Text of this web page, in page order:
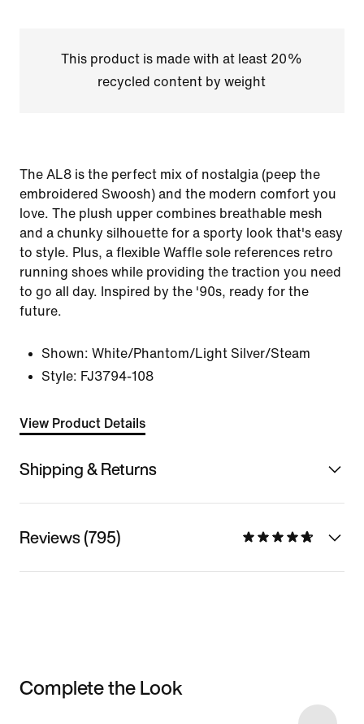
This product is made with at least 20%
recycled content by weight
The AL8 is the perfect mix of nostalgia (peep the
embroidered Swoosh) and the modern comfort you
love. The plush upper combines breathable mesh
and a chunky silhouette for a sporty look that's easy
to style. Plus, a flexible Waffle sole references retro
running shoes while providing the traction you need
to go all day. Inspired by the '90s, ready for the
future.
Shown: White/Phantom/Light Silver/Steam
Style: FJ3794-108
View Product Details
Shipping & Returns
Reviews (795)
Complete the Look